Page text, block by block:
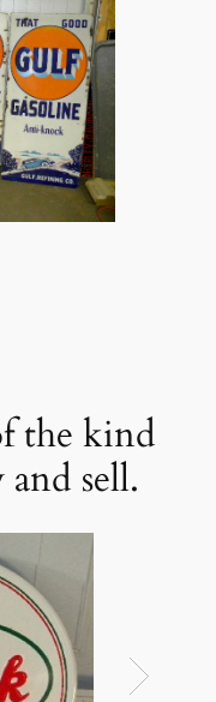
the kind
sell.